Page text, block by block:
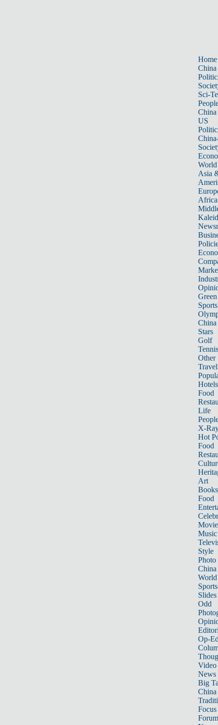
Home
China
Sci-
China
US
World
Asia
Africa
Sports
China
Stars
Golf
Tennis
Other
Travel
Hotels
Food
Life
X-
Hot
Food
Art
Books
Food
Music
Style
Photo
China
World
Sports
Slides
Odd
Op-
Video
News
Big
Focus
Forum